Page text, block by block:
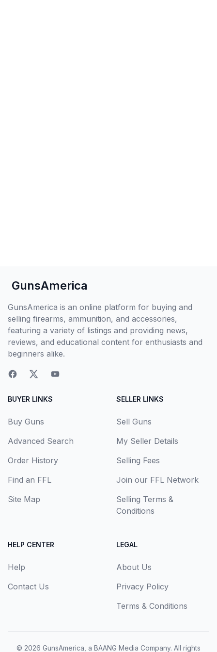
GunsAmerica
GunsAmerica is an online platform for buying and
selling firearms, ammunition, and accessories,
featuring a variety of listings and providing news,
reviews, and educational content for enthusiasts and
beginners alike.
BUYER LINKS
Buy Guns
Advanced Search
Order History
Find an FFL
Site Map
SELLER LINKS
Sell Guns
My Seller Details
Selling Fees
Join our FFL Network
Selling Terms &
Conditions
HELP CENTER
Help
Contact Us
LEGAL
About Us
Privacy Policy
Terms & Conditions
© 2026 GunsAmerica, a BAANG Media Company. All rights